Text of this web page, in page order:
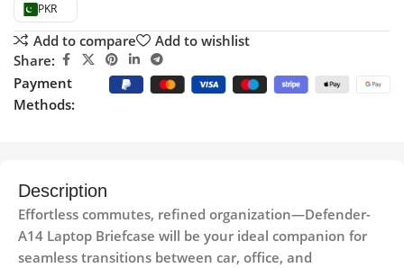
PKR
Add to compare
Add to wishlist
Share:
Payment
Methods:
Description
Effortless commutes, refined organization—Defender-
A14 Laptop Briefcase will be your ideal companion for
seamless transitions between car, office, and